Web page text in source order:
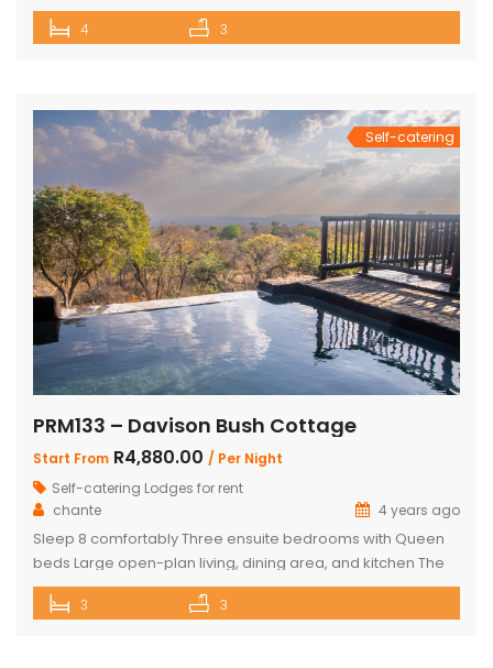
boma acting as a focal point for all outdoor activities. Open
Plan Dining Kitchen and Living area 3 Bedrooms with two
4 3
Self-catering
PRM133 – Davison Bush Cottage
Start From R4,880.00 / Per Night
Self-catering Lodges for rent
chante
4 years ago
Sleep 8 comfortably Three ensuite bedrooms with Queen
beds Large open-plan living, dining area, and kitchen The
Master bedroom has an additional single bed House has
air conditioning and security in front of doors and windows
3 3